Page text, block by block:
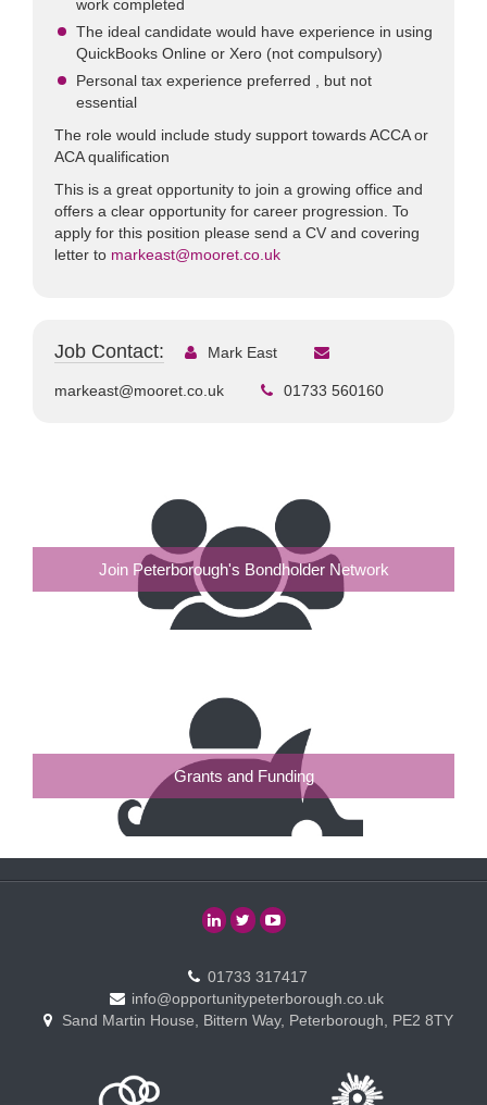
work completed
The ideal candidate would have experience in using
QuickBooks Online or Xero (not compulsory)
Personal tax experience preferred , but not
essential
The role would include study support towards ACCA or
ACA qualification
This is a great opportunity to join a growing office and
offers a clear opportunity for career progression. To
apply for this position please send a CV and covering
letter to markeast@mooret.co.uk
Job Contact: Mark East
markeast@mooret.co.uk 01733 560160
Join Peterborough's Bondholder Network
Grants and Funding
01733 317417
info@opportunitypeterborough.co.uk
Sand Martin House, Bittern Way, Peterborough, PE2 8TY